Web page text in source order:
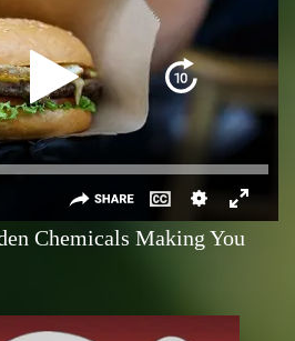
Chemicals Making You